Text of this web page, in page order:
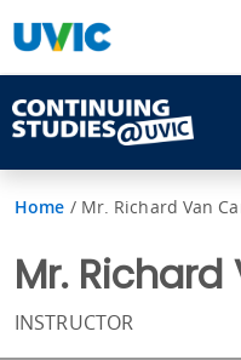
Home / Mr. Richard Van
Mr.
INSTRUCTOR